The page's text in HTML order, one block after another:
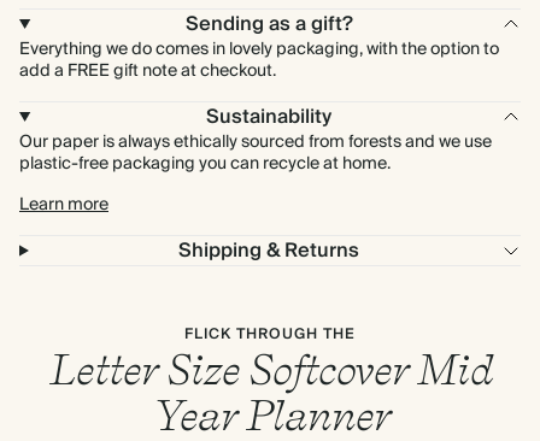
Sending as a gift?
Everything we do comes in lovely packaging, with the option to
add a FREE gift note at checkout.
Sustainability
Our paper is always ethically sourced from forests and we use
plastic-free packaging you can recycle at home.
Learn more
Shipping & Returns
FLICK THROUGH THE
Letter Size Softcover Mid
Year Planner